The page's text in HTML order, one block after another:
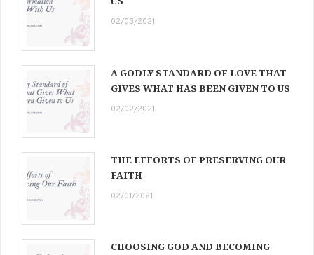
02/03/2021
A GODLY STANDARD OF LOVE THAT
GIVES WHAT HAS BEEN GIVEN TO US
02/02/2021
THE EFFORTS OF PRESERVING OUR
FAITH
02/01/2021
CHOOSING GOD AND BECOMING